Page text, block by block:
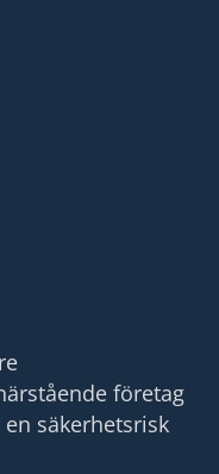
företag
säkerhetsrisk